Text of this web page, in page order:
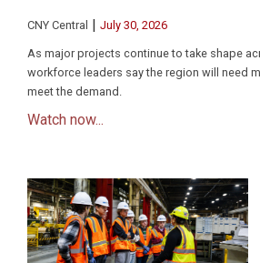
CNY Central | July 30, 2026
As major projects continue to take shape
workforce leaders say the region will need
meet the demand.
Watch now...